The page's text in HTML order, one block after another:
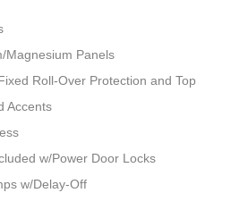
Magnesium Panels
Roll-Over Protection and Top
Accents
w/Power Door Locks
w/Delay-Off